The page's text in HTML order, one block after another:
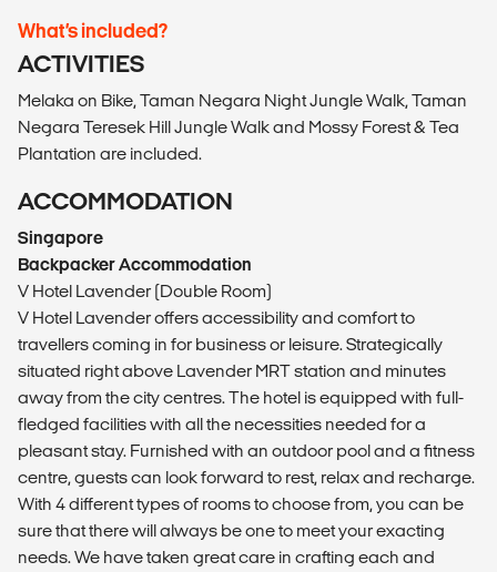
What’s included?
ACTIVITIES
Melaka on Bike, Taman Negara Night Jungle Walk, Taman
Negara Teresek Hill Jungle Walk and Mossy Forest & Tea
Plantation are included.
ACCOMMODATION
Singapore
Backpacker Accommodation
V Hotel Lavender (Double Room)
V Hotel Lavender offers accessibility and comfort to
travellers coming in for business or leisure. Strategically
situated right above Lavender MRT station and minutes
away from the city centres. The hotel is equipped with full-
fledged facilities with all the necessities needed for a
pleasant stay. Furnished with an outdoor pool and a fitness
centre, guests can look forward to rest, relax and recharge.
With 4 different types of rooms to choose from, you can be
sure that there will always be one to meet your exacting
needs. We have taken great care in crafting each and